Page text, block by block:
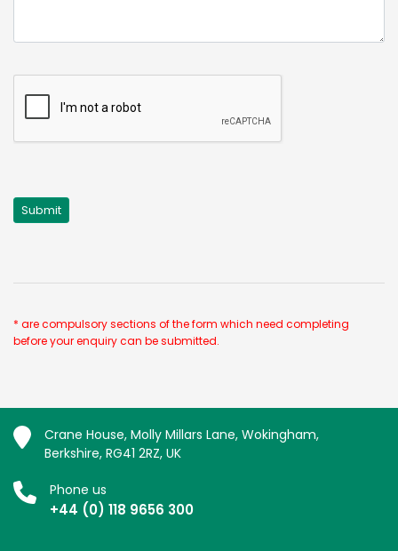
* are compulsory sections of the form which need completing
before your enquiry can be submitted.
Crane House, Molly Millars Lane, Wokingham,
Berkshire, RG41 2RZ, UK
Phone us
+44 (0) 118 9656 300